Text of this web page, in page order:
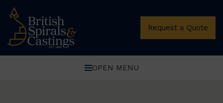
Request a Quote
OPEN MENU